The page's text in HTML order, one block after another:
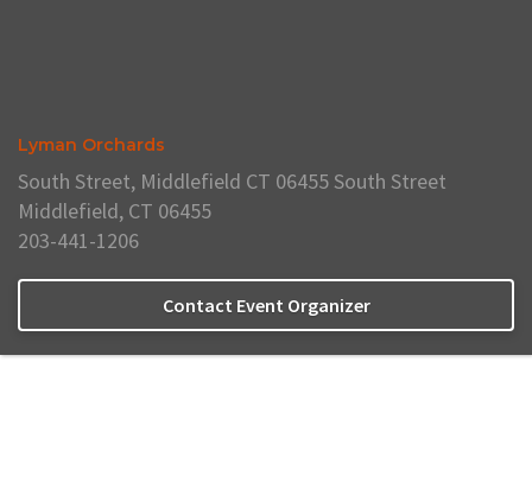
Lyman Orchards
South Street, Middlefield CT 06455 South Street
Middlefield, CT 06455
203-441-1206
Contact Event Organizer